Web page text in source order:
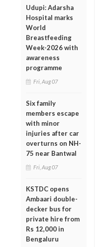
Udupi: Adarsha
Hospital marks
World
Breastfeeding
Week-2026 with
awareness
programme
Fri, Aug 07
Six family
members escape
with minor
injuries after car
overturns on NH-
75 near Bantwal
Fri, Aug 07
KSTDC opens
Ambaari double-
decker bus for
private hire from
Rs 12,000 in
Bengaluru